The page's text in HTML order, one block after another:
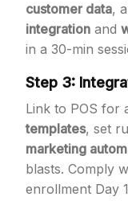
customer data,
integration and
in a 30-min
Step 3:
Link to POS for
templates, set
marketing
blasts. Comply
enrollment Day